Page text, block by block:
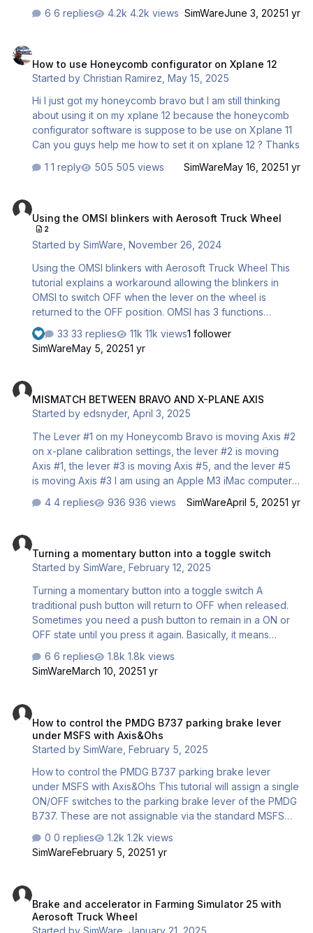
TCA Q-ENG 1&2 TAB and create a new empty profile.-->
THROTTLE 1 AXIS and THROTTLE 2 AXIS to the throttle
levers 3 – Check the REVERSE AXIS boxes 4 – Click
APPLY AND SAVE STEP 2 : Start the EFB on the capta…
6 replies 4.2k views SimWareJune 3, 20251 yr
How to use Honeycomb configurator on Xplane 12
Started byChristian Ramirez ,May 15, 2025
Hi I just got my honeycomb bravo but I am still thinking
about using it on my xplane 12 because the honeycomb
configurator software is suppose to be use on Xplane 11
Can you guys help me how to set it on xplane 12 ? Thanks
1 reply
505 views SimWareMay 16, 20251 yr
Using the OMSI blinkers with Aerosoft Truck Wheel
2
Started bySimWare ,November 26, 2024
Using the OMSI blinkers with Aerosoft Truck Wheel This
tutorial explains a workaround allowing the blinkers in
OMSI to switch OFF when the lever on the wheel is
returned to the OFF position. OMSI has 3 functions
managing the blinkers : Function 1 : Set blinkers to left
Function 2 : Set blinkers to right Function 3 : Set blinkers
to OFF The Truck Wheel only has two contacts : Contact 1
blinkers to OFF We are going create a “virtual contact”
that will turn to ON when none of the…
33 replies 11k views1 follower
SimWareMay 5, 20251 yr
MISMATCH BETWEEN BRAVO AND X-PLANE AXIS
Started byedsnyder,April 3, 2025
The Lever #1 on my Honeycomb Bravo is moving Axis #2
on x-plane calibration settings, the lever #2 is moving
Axis #1, the lever #3 is moving Axis #5, and the lever #5
is moving Axis #3 I am using an Apple M3 iMac computer
would like to have Lever/Axis #1 speed brake, #3
4 replies 936 views SimWareApril 5, 20251 yr
Turning a momentary button into a toggle switch
Started bySimWare, February 12, 2025
Turning a momentary button into a toggle switch A
traditional push button will return to OFF when released.
Sometimes you need a push button to remain in a ON or
OFF state until you press it again. Basically, it means
tutorial shows how to do that. We will use the Aerosoft
Truck Wheel and turn the pushbutton #5 into a toggle.
dependent. The system is very easy. 1 – Create a virtual
joystick with Vjoy 2 – Use the Smart Toggle function of
the JoystickGremlin utility…
6 replies
1.8k views
SimWareMarch 10, 20251 yr
How to control the PMDG B737 parking brake lever
under MSFS with Axis&Ohs
Started bySimWare ,February 5, 2025
How to control the PMDG B737 parking brake lever
under MSFS with Axis&Ohs This tutorial will assign a single
ON/OFF switches to the parking brake lever of the PMDG
B737. These are not assignable via the standard MSFS
address the events specific to the PMDG B737. The
parking brake lever has its own event. #70325 We will
Down and Key Up event of a rocker switch. In this
example, we use a TCA Throttle with addons, but any
0 replies
1.2k views
SimWareFebruary 5, 20251 yr
Brake and accelerator in Farming Simulator 25 with
Aerosoft Truck Wheel
Started bySimWare ,January 21, 2025